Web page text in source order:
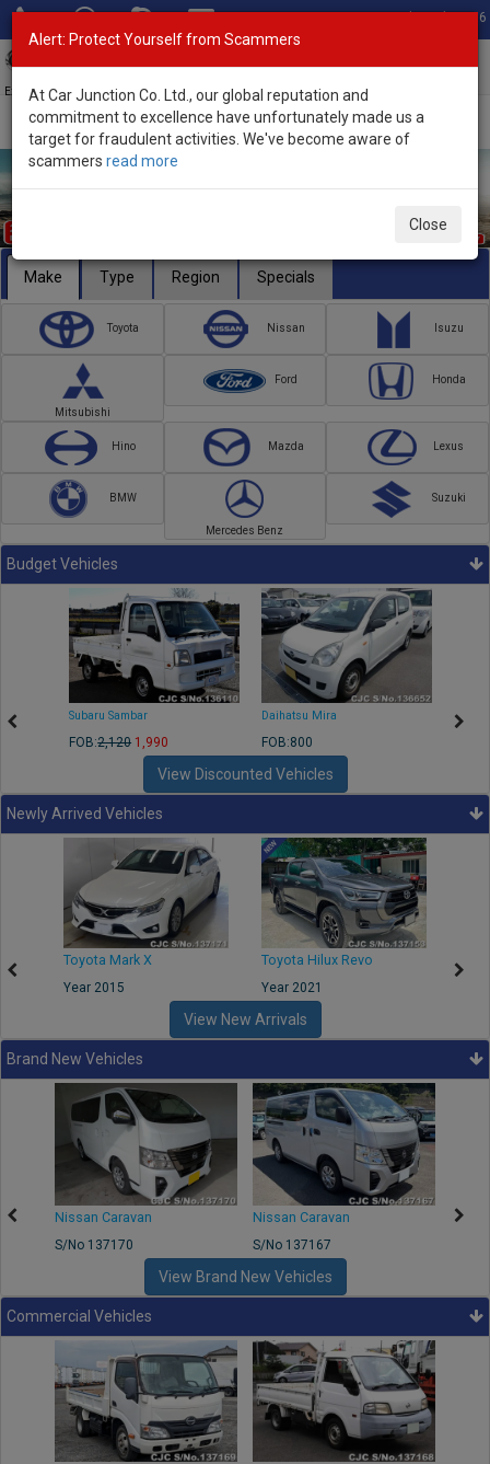
Total Stock: 3056
Exporter of New and Used Japanese Vehicles
Make Type Region Specials
Toyota Nissan Isuzu
Mitsubishi
Ford Honda
Hino Mazda Lexus
BMW
Mercedes Benz
Suzuki
Budget Vehicles
Subaru Sambar
FOB:2,120 1,990
Daihatsu Mira
FOB:800
View Discounted Vehicles
Newly Arrived Vehicles
Toyota Mark X
Year 2015
Toyota Hilux Revo
Year 2021
View New Arrivals
Brand New Vehicles
Nissan Caravan
S/No 137170
Nissan Caravan
S/No 137167
View Brand New Vehicles
Commercial Vehicles
Alert: Protect Yourself from Scammers
At Car Junction Co. Ltd., our global reputation and
commitment to excellence have unfortunately made us a
target for fraudulent activities. We've become aware of
scammers read more
Close